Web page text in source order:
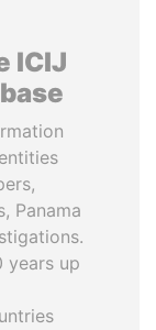
ICIJ
Panama
years up